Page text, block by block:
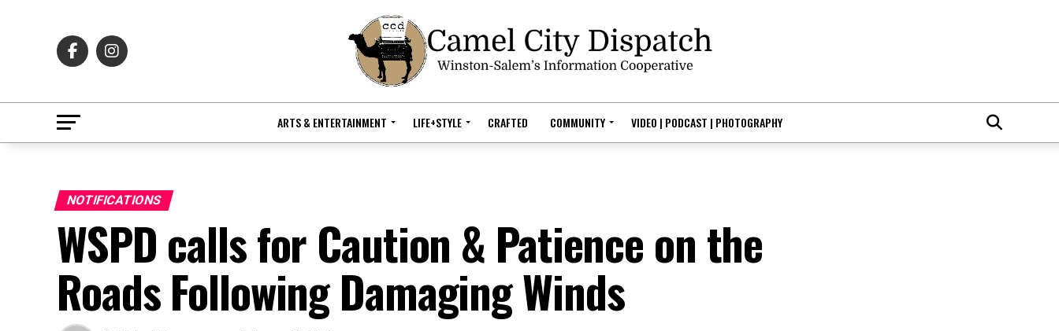
ARTS & ENTERTAINMENT LIFE+STYLE CRAFTED COMMUNITY VIDEO | PODCAST | PHOTOGRAPHY
NOTIFICATIONS
WSPD calls for Caution & Patience on the
Roads Following Damaging Winds